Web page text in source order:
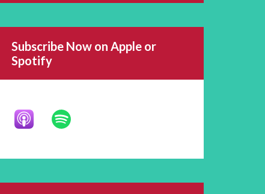
Subscribe Now on Apple or
Spotify